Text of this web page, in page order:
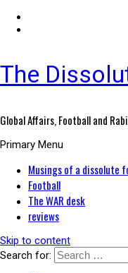
The
Global Affairs, Football and
Primary Menu
Musings of a dissolute
Football
The WAR desk
reviews
Skip to content
Search for: